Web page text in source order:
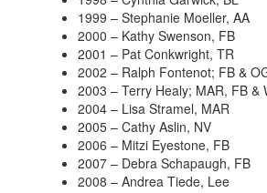
1999 – Stephanie Moeller, AA
2000 – Kathy Swenson, FB
2001 – Pat Conkwright, TR
2002 – Ralph Fontenot; FB &
2003 – Terry Healy; MAR, FB &
2004 – Lisa Stramel, MAR
2005 – Cathy Aslin, NV
2006 – Mitzi Eyestone, FB
2007 – Debra Schapaugh, FB
2008 – Andrea Tiede, Lee